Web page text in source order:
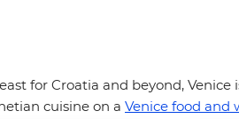
for Croatia and beyond,
cuisine on a Venice food and